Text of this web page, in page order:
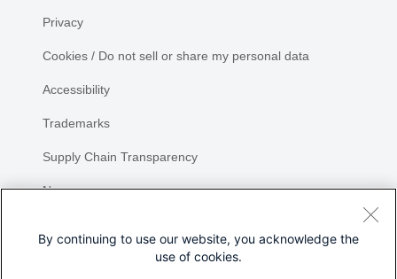
Privacy
Cookies / Do not sell or share my personal data
Accessibility
Trademarks
Supply Chain Transparency
Newsroom
By continuing to use our website, you acknowledge the
use of cookies.